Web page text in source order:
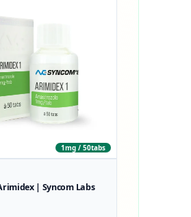
1mg / 50tabs
| Syncom Labs